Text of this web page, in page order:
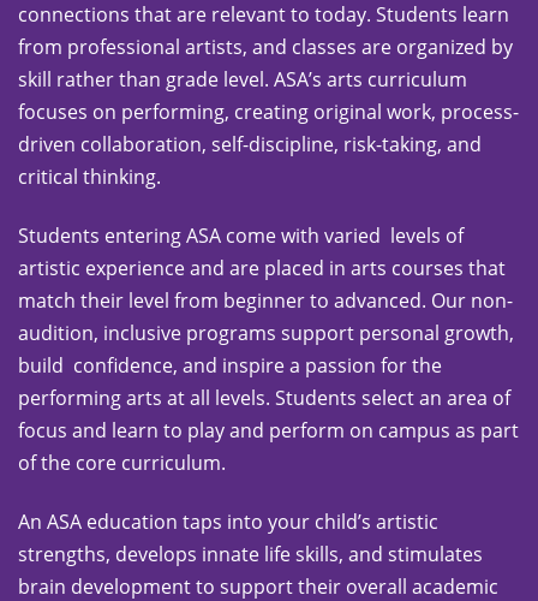
connections that are relevant to today. Students learn
from professional artists, and classes are organized by
skill rather than grade level. ASA’s arts curriculum
focuses on performing, creating original work, process-
driven collaboration, self-discipline, risk-taking, and
critical thinking.
Students entering ASA come with varied levels of
artistic experience and are placed in arts courses that
match their level from beginner to advanced. Our non-
audition, inclusive programs support personal growth,
build confidence, and inspire a passion for the
performing arts at all levels. Students select an area of
focus and learn to play and perform on campus as part
of the core curriculum.
An ASA education taps into your child’s artistic
strengths, develops innate life skills, and stimulates
brain development to support their overall academic